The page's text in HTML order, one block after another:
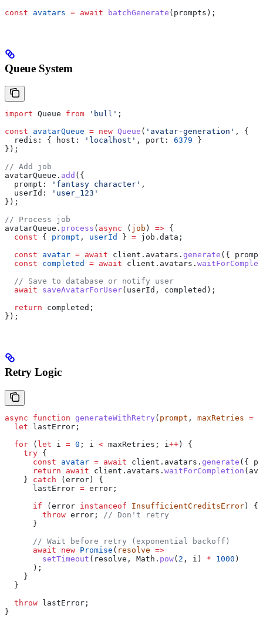
const avatars = await batchGenerate ( prompts );
Queue System
import Queue from 'bull' ;
const avatarQueue = new Queue ( 'avatar-generation' , {
  redis:
{ host: 'localhost' , port: 6379 }
});
// Add job
avatarQueue . add ({
  prompt:
'fantasy character' ,
  userId:
'user_123'
});
// Process job
avatarQueue . process ( async ( job ) => {
  const
{ prompt , userId } = job . data ;
  const
avatar = await client . avatars . generate ({ prompt
  const
completed = await client . avatars .
  // Save to database or notify user
  await
saveAvatarForUser( userId , completed );
  return
completed ;
});
Retry Logic
async function generateWithRetry ( prompt , maxRetries =
  let
lastError ;
  for
( let i = 0 ; i < maxRetries ; i ++) {
    try
{
      const
avatar = await client . avatars . generate ({
      return
await client . avatars . waitForCompletion (
    }
catch (error) {
      lastError
= error ;
      if
(error instanceof InsufficientCreditsError) {
        throw
error ;
// Don't retry
      }
      // Wait before retry (exponential backoff)
      await
new Promise ( resolve =>
        setTimeout
( resolve , Math . pow( 2 , i ) * 1000 )
      );
    }
  }
  throw
lastError ;
}